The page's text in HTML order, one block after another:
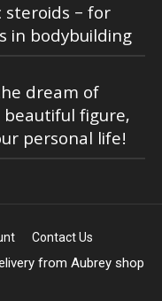
– for
in bodybuilding
dream of
figure,
personal life!
Contact Us
from Aubrey shop